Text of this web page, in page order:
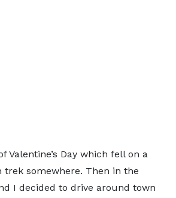
Valentine’s Day which fell on a
trek somewhere. Then in the
I decided to drive around town